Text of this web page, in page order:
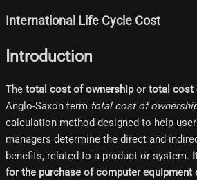
International Life Cycle Cost
Introduction
The total cost of ownershipor total cost
Anglo-Saxon term total cost of
calculation method designed to help
managers determine the direct and
benefits, related to a product or system.
for the purchase of computer equipment